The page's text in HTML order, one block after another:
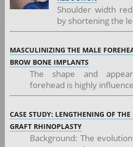
Shoulder width
by shortening the
MASCULINIZING THE MALE
BROW BONE IMPLANTS
The shape and
forehead is highly
CASE STUDY: LENGTHENING OF
GRAFT RHINOPLASTY
Background: The